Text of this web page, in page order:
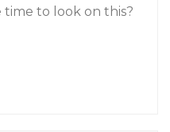
to look on this?